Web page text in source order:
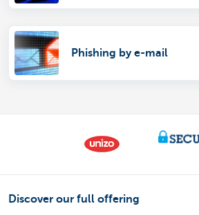
Phishing by e-mail
Discover our full offering